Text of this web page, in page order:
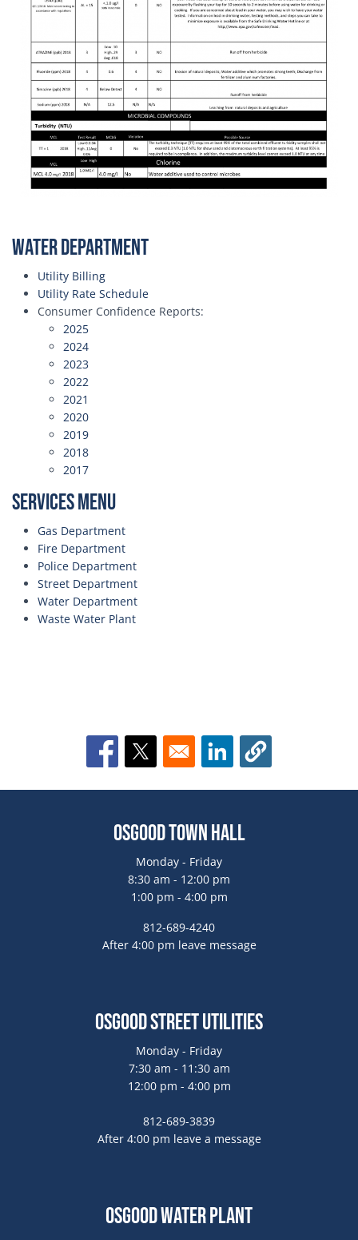
Water Department
Utility Billing
Utility Rate Schedule
Consumer Confidence Reports:
2025
2024
2023
2022
2021
2020
2019
2018
2017
Services Menu
Gas Department
Fire Department
Police Department
Street Department
Water Department
Waste Water Plant
Opens in a new window
Opens in a new windowOpens in a new window
Osgood Town Hall
Monday - Friday
8:30 am - 12:00 pm
1:00 pm - 4:00 pm
812-689-4240
After 4:00 pm leave message
Osgood Street Utilities
Monday - Friday
7:30 am - 11:30 am
12:00 pm - 4:00 pm
812-689-3839
After 4:00 pm leave a message
Osgood Water Plant